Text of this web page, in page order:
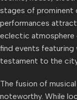
stages of prominent
performances
eclectic
find events featuring
testament to the
The fusion of
noteworthy. While